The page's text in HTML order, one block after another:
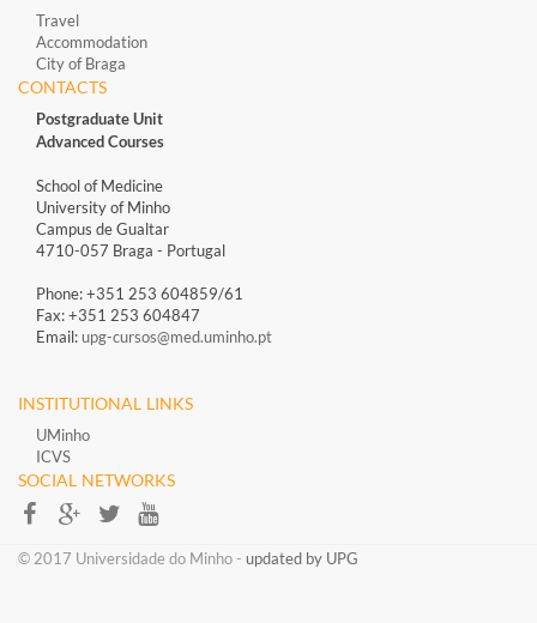
Travel
Accommodation
City of Braga
CONTACTS
Postgraduate Unit
Advanced Courses
School of Medicine
University of Minho
Campus de Gualtar
4710-057 Braga - Portugal
Phone: +351 253 604859/61
Fax: +351 253 604847
Email:upg-cursos@med.uminho.pt
INSTITUTIONAL LINKS
UMinho
ICVS
SOCIAL NETWORKS​​
​​© 2017 Universidade do Minho​ - updated by UPG